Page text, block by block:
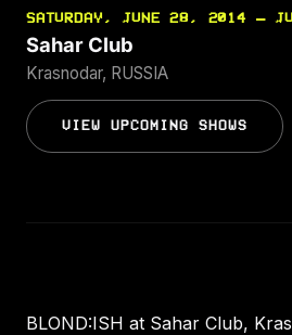
SATURDAY, JUNE 28, 2014 —
Sahar Club
Krasnodar, RUSSIA
VIEW UPCOMING SHOWS
BLOND:ISH at Sahar Club,